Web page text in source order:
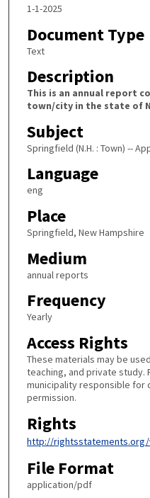
1-1-2025
Document Type
Text
Description
This is an annual report
town/city in the state of
Subject
Springfield (N.H. : Town) --
Language
eng
Place
Springfield, New Hampshire
Medium
annual reports
Frequency
Yearly
Access Rights
These materials may be
teaching, and private study.
municipality responsible for
permission.
Rights
http://rightsstatements.org/
File Format
application/pdf